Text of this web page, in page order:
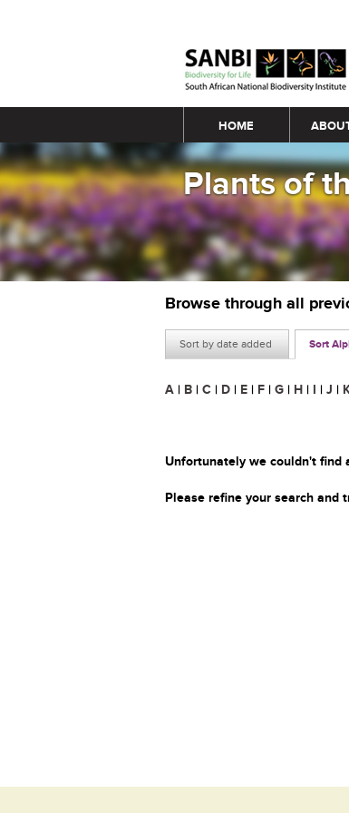
Main menu
HOME
Plants of
Browse through all
Sort by date added Sort
A | B | C | D | E | F | G | H | I | J |
Unfortunately we couldn't find
Please refine your search and